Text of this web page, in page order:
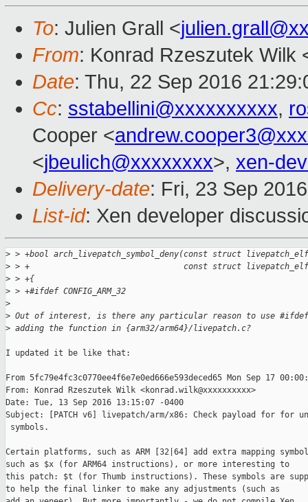
To: Julien Grall <
From: Konrad Rzeszutek Wilk
Date: Thu, 22 Sep 2016
Cc: sstabellini@xxxxxxxxxx,
Cooper <
<jbeulich@xxxxxxxx>, xen-
Delivery-date: Fri, 23 Sep
List-id: Xen developer
> > +bool arch_livepatch_symbol_deny(const struct
> > +                                const struct
> > +{
> > +#ifdef CONFIG_ARM_32
>
> Out of interest, is there any particular reason to use
> adding the function in {arm32/arm64}/livepatch.c?
I updated it be like that:
From 5fc79e4fc3c0770ee4f6e7e0ed666e593deced65 Mon Sep 17
From: Konrad Rzeszutek Wilk <konrad.wilk@xxxxxxxxxx>
Date: Tue, 13 Sep 2016 13:15:07 -0400
Subject: [PATCH v6] livepatch/arm/x86: Check payload for for
symbols.
Certain platforms, such as ARM [32|64] add extra mapping
such as $x (for ARM64 instructions), or more interesting to
this patch: $t (for Thumb instructions). These symbols are
to help the final linker to make any adjustments (such as